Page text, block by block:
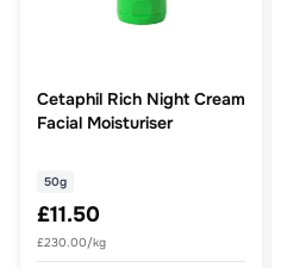
Cetaphil Rich Night Cream
Facial Moisturiser
50g
£11.50
£230.00/kg